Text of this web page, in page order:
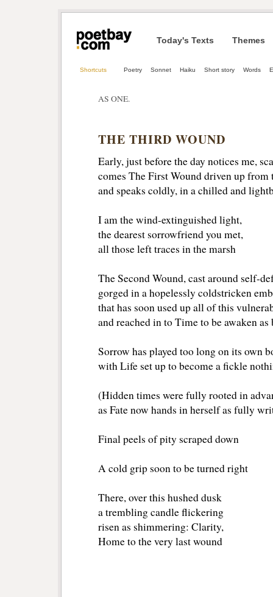
Today's Texts Themes
Shortcuts Poetry Sonnet Haiku Short story Words
AS ONE.
THE THIRD WOUND
Early, just before the day notices me,
comes The First Wound driven up from
and speaks coldly, in a chilled and
I am the wind-extinguished light,
the dearest sorrowfriend you met,
all those left traces in the marsh
The Second Wound, cast around self-
gorged in a hopelessly coldstricken
that has soon used up all of this
and reached in to Time to be awaken as
Sorrow has played too long on its own
with Life set up to become a fickle
(Hidden times were fully rooted in
as Fate now hands in herself as fully
Final peels of pity scraped down
A cold grip soon to be turned right
There, over this hushed dusk
a trembling candle flickering
risen as shimmering: Clarity,
Home to the very last wound